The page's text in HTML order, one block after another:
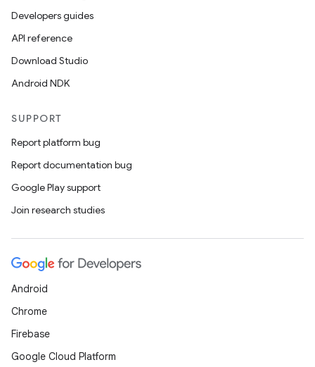
Developers guides
API reference
Download Studio
Android NDK
SUPPORT
Report platform bug
Report documentation bug
Google Play support
Join research studies
Android
Chrome
Firebase
Google Cloud Platform